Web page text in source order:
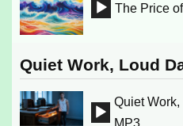
Player
Audio
The Price
Quiet Work, Loud
Audio
Quiet
MP3